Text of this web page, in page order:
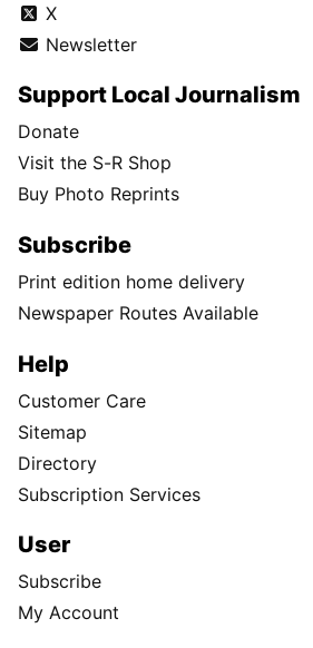
X
Newsletter
Support Local Journalism
Donate
Visit the S-R Shop
Buy Photo Reprints
Subscribe
Print edition home delivery
Newspaper Routes Available
Help
Customer Care
Sitemap
Directory
Subscription Services
User
Subscribe
My Account